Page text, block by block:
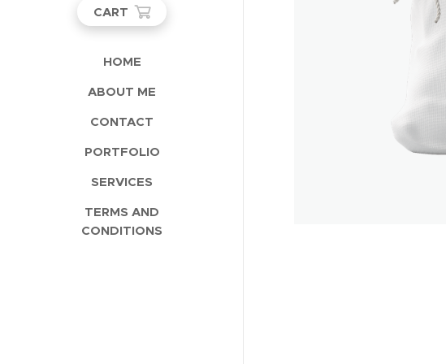
CART
HOME
ABOUT ME
CONTACT
PORTFOLIO
SERVICES
TERMS AND
CONDITIONS